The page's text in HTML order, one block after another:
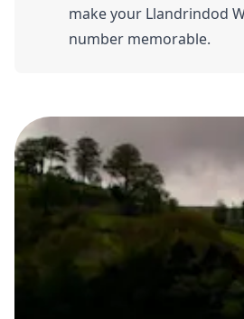
make your Llandrindod
number memorable.